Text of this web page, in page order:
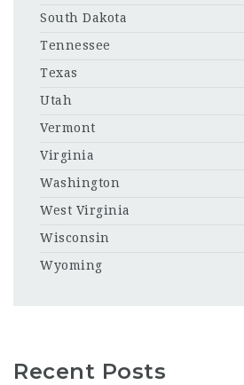
South Dakota
Tennessee
Texas
Utah
Vermont
Virginia
Washington
West Virginia
Wisconsin
Wyoming
Recent Posts